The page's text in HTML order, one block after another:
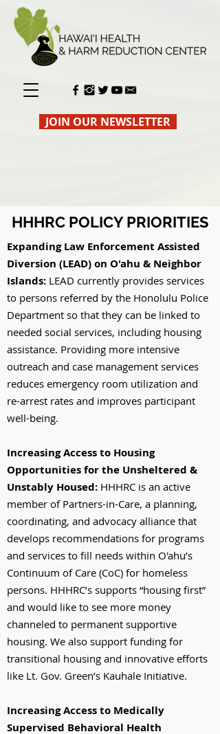
JOIN OUR NEWSLETTER
HHHRC POLICY PRIORITIES
Expanding Law Enforcement Assisted
Diversion (LEAD) on O'ahu & Neighbor
Islands: LEAD currently provides services
to persons referred by the Honolulu Police
Department so that they can be linked to
needed social services, including housing
assistance. Providing more intensive
outreach and case management services
reduces emergency room utilization and
re-arrest rates and improves participant
well-being.
Increasing Access to Housing
Opportunities for the Unsheltered &
Unstably Housed: HHHRC is an active
member of Partners-in-Care, a planning,
coordinating, and advocacy alliance that
develops recommendations for programs
and services to fill needs within O'ahu’s
Continuum of Care (CoC) for homeless
persons. HHHRC’s supports “housing first”
and would like to see more money
channeled to permanent supportive
housing. We also support funding for
transitional housing and innovative efforts
like Lt. Gov. Green’s Kauhale Initiative.
Increasing Access to Medically
Supervised Behavioral Health